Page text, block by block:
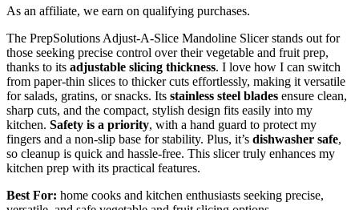
As an affiliate, we earn on qualifying purchases.
The PrepSolutions Adjust-A-Slice Mandoline Slicer stands out for
those seeking precise control over their vegetable and fruit prep,
thanks to its adjustable slicing thickness. I love how I can switch
from paper-thin slices to thicker cuts effortlessly, making it versatile
for salads, gratins, or snacks. Its stainless steel blades ensure clean,
sharp cuts, and the compact, stylish design fits easily into my
kitchen. Safety is a priority, with a hand guard to protect my
fingers and a non-slip base for stability. Plus, it’s dishwasher safe,
so cleanup is quick and hassle-free. This slicer truly enhances my
kitchen prep with its practical features.
Best For: home cooks and kitchen enthusiasts seeking precise,